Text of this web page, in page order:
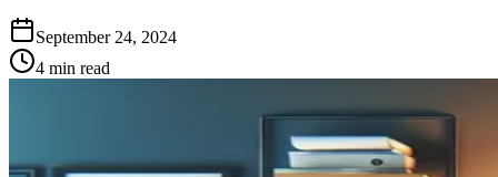
September 24, 2024
4 min read